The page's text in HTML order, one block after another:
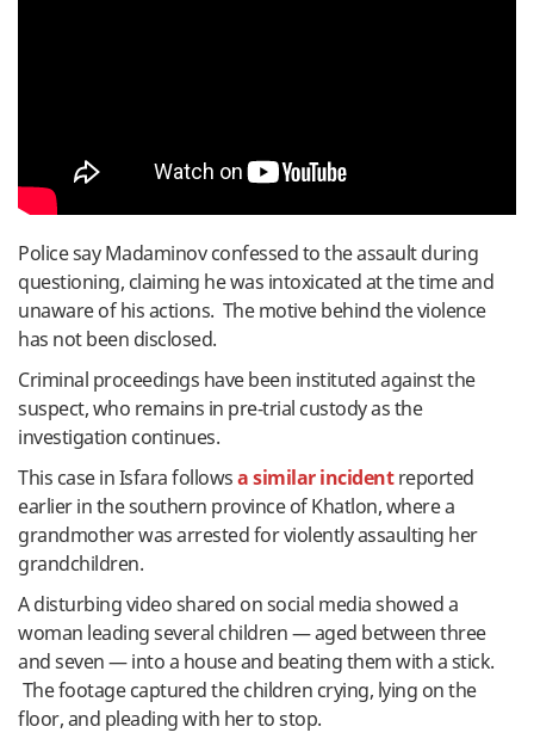
Police say Madaminov confessed to the assault during
questioning, claiming he was intoxicated at the time and
unaware of his actions. The motive behind the violence
has not been disclosed.
Criminal proceedings have been instituted against the
suspect, who remains in pre-trial custody as the
investigation continues.
This case in Isfara followsa similar incidentreported
earlier in the southern province of Khatlon, where a
grandmother was arrested for violently assaulting her
grandchildren.
A disturbing video shared on social media showed a
woman leading several children — aged between three
and seven — into a house and beating them with a stick.
The footage captured the children crying, lying on the
floor, and pleading with her to stop.